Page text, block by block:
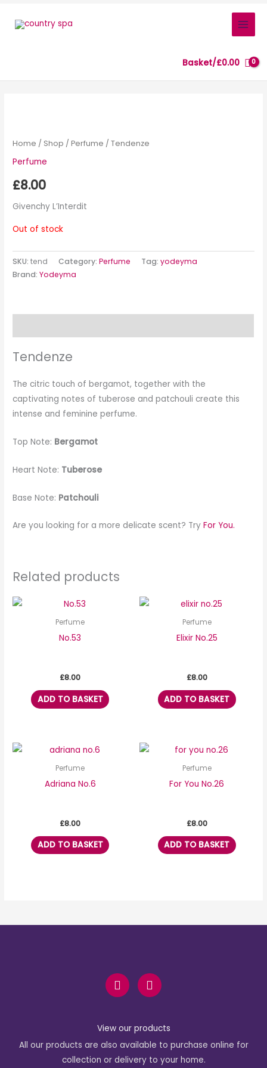
Basket/£0.00
Home / Shop /Perfume / Tendenze
Perfume
£8.00
Givenchy L’Interdit
Out of stock
SKU:tend Category:Perfume Tag:yodeyma
Brand:Yodeyma
Tendenze
The citric touch of bergamot, together with the
captivating notes of tuberose and patchouli create this
intense and feminine perfume.
Top Note: Bergamot
Heart Note: Tuberose
Base Note: Patchouli
Are you looking for a more delicate scent? TryFor You.
Related products
Perfume
No.53
£8.00
ADD TO BASKET
Perfume
Elixir No.25
£8.00
ADD TO BASKET
Perfume
Adriana No.6
£8.00
ADD TO BASKET
Perfume
For You No.26
£8.00
ADD TO BASKET
F
a
c
b
o
k
I
n
s
a
g
r
a
View our products
All our products are also available to purchase online for
collection or delivery to your home.